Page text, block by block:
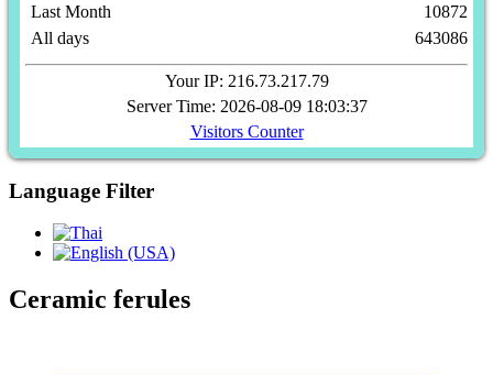
Last Month
All days
10872
643086
Your IP: 216.73.217.79
Server Time: 2026-08-09 18:03:37
Visitors Counter
Language Filter
Ceramic ferules